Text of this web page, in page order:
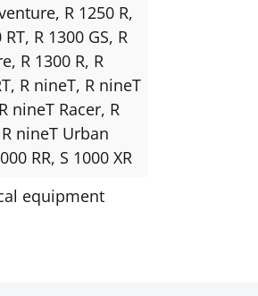
, R 1250 R,
RT, R 1300 GS, R
, R 1300 R, R
, R nineT, R nineT
nineT Racer, R
nineT Urban
RR, S 1000 XR
equipment